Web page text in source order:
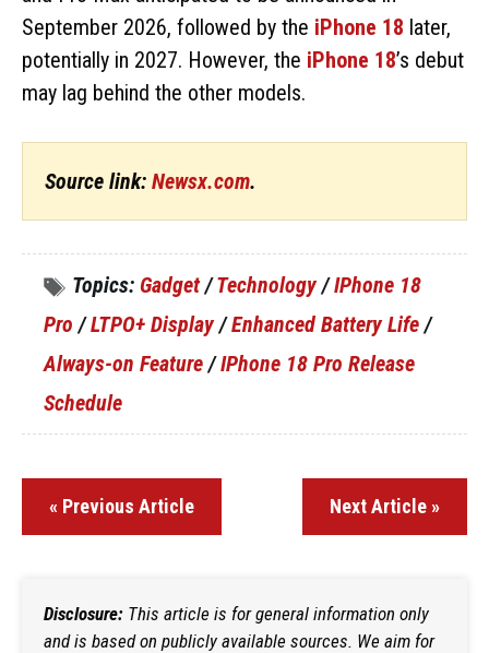
September 2026, followed by the iPhone 18 later,
potentially in 2027. However, the iPhone 18’s debut
may lag behind the other models.
Source link: Newsx.com.
Topics: Gadget/Technology/IPhone 18
Pro /LTPO+ Display/Enhanced Battery Life /
Always-on Feature /IPhone 18 Pro Release
Schedule
« Previous Article Next Article »
Disclosure: This article is for general information only
and is based on publicly available sources. We aim for